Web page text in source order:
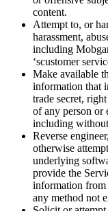
content.
Attempt to, or
harassment,
including
‘scustomer
Make available
information that
trade secret,
of any person or
including
Reverse
otherwise
underlying
provide the
information from
any method not